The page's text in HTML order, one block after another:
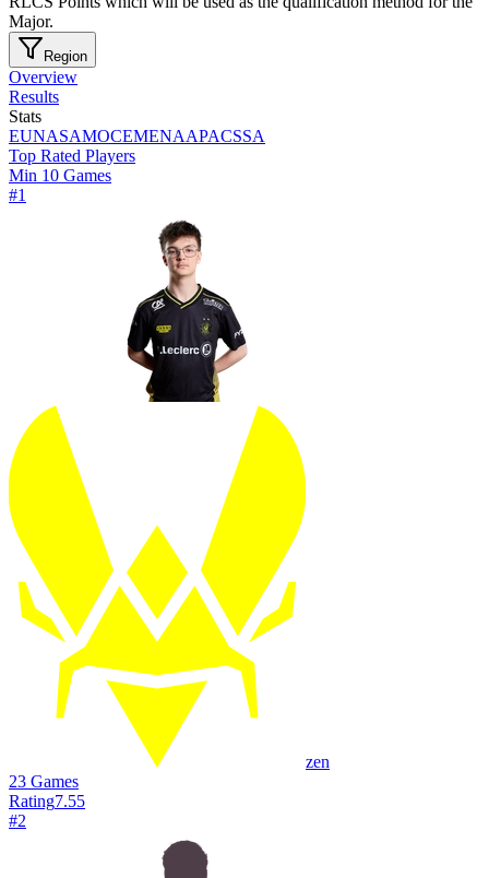
Major.
Region
Overview
Results
Stats
EUNASAMOCEMENAAPACSSA
Top Rated Players
Min 10 Games
#1
zen
23 Games
Rating7.55
#2